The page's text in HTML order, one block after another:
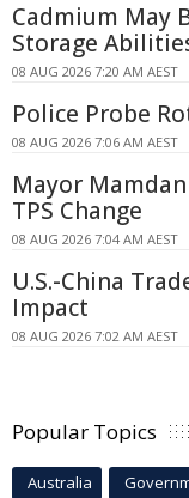
Cadmium May
Storage
08 AUG 2026 7:20 AM AEST
Police Probe
08 AUG 2026 7:06 AM AEST
Mayor
TPS Change
08 AUG 2026 7:04 AM AEST
U.S.-China
Impact
08 AUG 2026 7:02 AM AEST
Popular Topics
Australia